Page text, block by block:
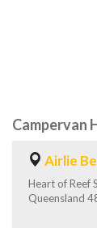
Campervan
Airlie
Heart of Reef
Queensland